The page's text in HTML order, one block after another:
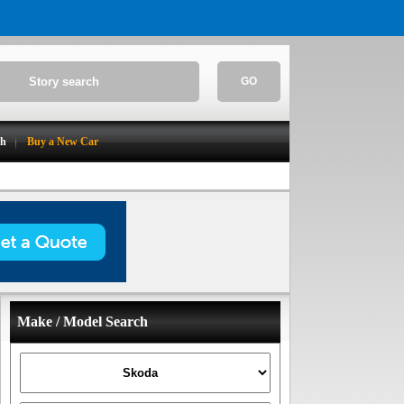
GO
Buy a New Car
Make / Model Search